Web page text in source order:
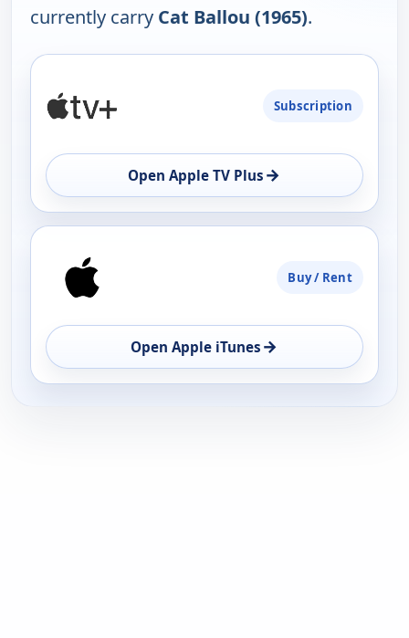
currently carry Cat Ballou (1965).
AVAILABILITY
OPEN
Subscription
Open Apple TV Plus →
Buy / Rent
Open Apple iTunes →